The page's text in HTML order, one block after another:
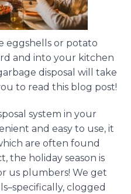
eggshells or potato
and into your kitchen
disposal will take
to read this blog post!
system in your
and easy to use, it
are often found
the holiday season is
us plumbers! We get
clogged